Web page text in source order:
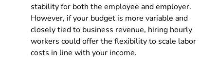
stability for both the employee and employer.
However, if your budget is more variable and
closely tied to business revenue, hiring hourly
workers could offer the flexibility to scale labor
costs in line with your income.